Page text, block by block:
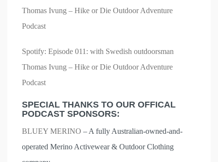
Thomas Ivung – Hike or Die Outdoor Adventure
Podcast
Spotify: Episode 011: with Swedish outdoorsman
Thomas Ivung – Hike or Die Outdoor Adventure
Podcast
SPECIAL THANKS TO OUR OFFICAL
PODCAST SPONSORS:
BLUEY MERINO – A fully Australian-owned-and-
operated Merino Activewear & Outdoor Clothing